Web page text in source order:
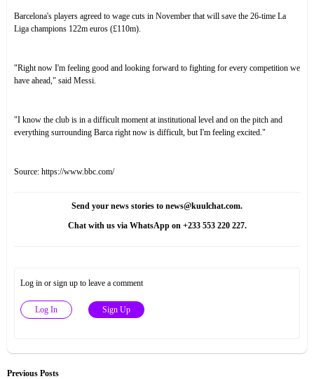
Barcelona's players agreed to wage cuts in November that will save the 26-time La
Liga champions 122m euros (£110m).
"Right now I'm feeling good and looking forward to fighting for every competition we
have ahead," said Messi.
"I know the club is in a difficult moment at institutional level and on the pitch and
everything surrounding Barca right now is difficult, but I'm feeling excited."
Source: https://www.bbc.com/
Send your news stories to news@kuulchat.com.
Chat with us via WhatsApp on +233 553 220 227.
Log in or sign up to leave a comment
Log In Sign Up
Previous Posts